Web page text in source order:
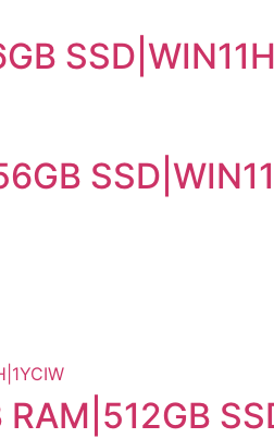
SSD|WIN11H